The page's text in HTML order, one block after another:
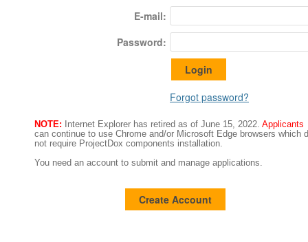
E-mail:
Password:
Forgot password?
NOTE: Internet Explorer has retired as of June 15, 2022. Applicants
can continue to use Chrome and/or Microsoft Edge browsers which
not require ProjectDox components installation.
You need an account to submit and manage applications.
Create Account